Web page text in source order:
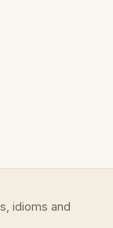
idioms and